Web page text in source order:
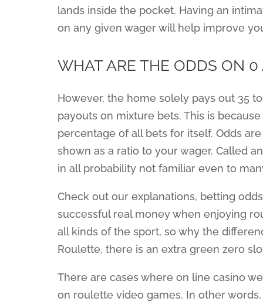
lands inside the pocket. Having an
on any given wager will help improve
WHAT ARE THE ODDS ON
However, the home solely pays out 35
payouts on mixture bets. This is
percentage of all bets for itself. Odds
shown as a ratio to your wager. Called
in all probability not familiar even to
Check out our explanations, betting
successful real money when enjoying
all kinds of the sport, so why the
Roulette, there is an extra green zero
There are cases where on line casino
on roulette video games. In other